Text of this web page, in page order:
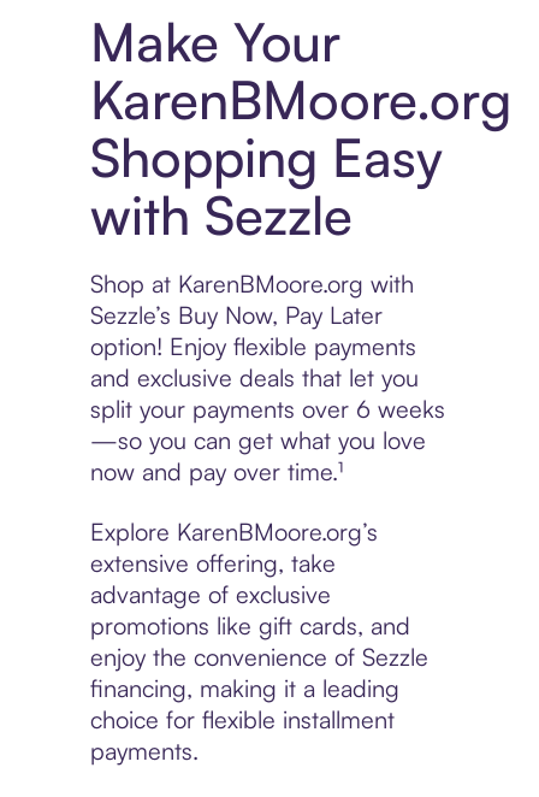
Make Your
KarenBMoore.org
Shopping Easy
with Sezzle
Shop at KarenBMoore.org with
Sezzle’s Buy Now, Pay Later
option! Enjoy flexible payments
and exclusive deals that let you
split your payments over 6 weeks
—so you can get what you love
now and pay over time.¹
Explore KarenBMoore.org’s
extensive offering, take
advantage of exclusive
promotions like gift cards, and
enjoy the convenience of Sezzle
financing, making it a leading
choice for flexible installment
payments.